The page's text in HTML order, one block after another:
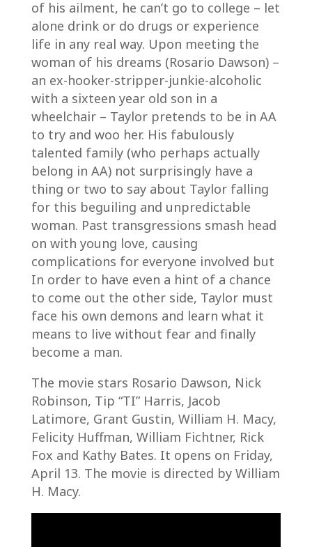
of his ailment, he can’t go to college – let
alone drink or do drugs or experience
life in any real way. Upon meeting the
woman of his dreams (Rosario Dawson) –
an ex-hooker-stripper-junkie-alcoholic
with a sixteen year old son in a
wheelchair – Taylor pretends to be in AA
to try and woo her. His fabulously
talented family (who perhaps actually
belong in AA) not surprisingly have a
thing or two to say about Taylor falling
for this beguiling and unpredictable
woman. Past transgressions smash head
on with young love, causing
complications for everyone involved but
In order to have even a hint of a chance
to come out the other side, Taylor must
face his own demons and learn what it
means to live without fear and finally
become a man.
The movie stars Rosario Dawson, Nick
Robinson, Tip “TI” Harris, Jacob
Latimore, Grant Gustin, William H. Macy,
Felicity Huffman, William Fichtner, Rick
Fox and Kathy Bates. It opens on Friday,
April 13. The movie is directed by William
H. Macy.